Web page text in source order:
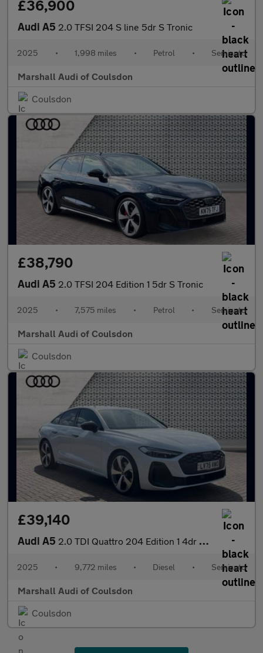
£36,900
Audi A5 2.0 TFSI 204 S line 5dr S Tronic
2025 • 1,998 miles • Petrol • Semiauto
Marshall Audi of Coulsdon
Coulsdon
£38,790
Audi A5 2.0 TFSI 204 Edition 1 5dr S Tronic
2025 • 7,575 miles • Petrol • Semiauto
Marshall Audi of Coulsdon
Coulsdon
£39,140
Audi A5 2.0 TDI Quattro 204 Edition 1 4dr S Tronic
2025 • 9,772 miles • Diesel • Semiauto
Marshall Audi of Coulsdon
Coulsdon